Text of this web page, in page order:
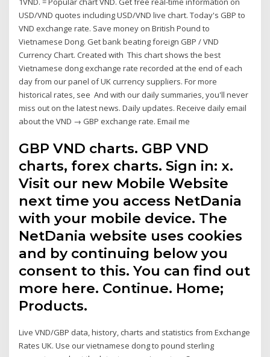
USD/VND quotes including USD/VND live chart. Today's GBP to
VND exchange rate. Save money on British Pound to
Vietnamese Dong. Get bank beating foreign GBP / VND
Currency Chart. Created with This chart shows the best
Vietnamese dong exchange rate recorded at the end of each
day from our panel of UK currency suppliers. For more
historical rates, see And with our daily summaries, you'll never
miss out on the latest news. Daily updates. Receive daily email
about the VND → GBP exchange rate. Email me
GBP VND charts. GBP VND
charts, forex charts. Sign in: x.
Visit our new Mobile Website
next time you access NetDania
with your mobile device. The
NetDania website uses cookies
and by continuing below you
consent to this. You can find out
more here. Continue. Home;
Products.
Live VND/GBP data, history, charts and statistics from Exchange
Rates UK. Use our vietnamese dong to pound sterling